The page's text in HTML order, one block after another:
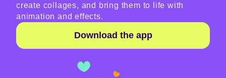
create collages, and bring them to life with
animation and effects.
Download the app